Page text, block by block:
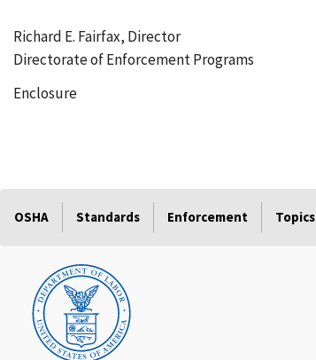
Richard E. Fairfax, Director
Directorate of Enforcement Programs
Enclosure
OSHA Standards Enforcement Topics